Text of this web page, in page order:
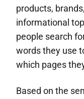
products,
informational
people search
words they use
which pages
Based on the